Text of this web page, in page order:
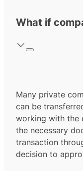
What if
Many private
can be
working with the
the necessary
transaction
decision to